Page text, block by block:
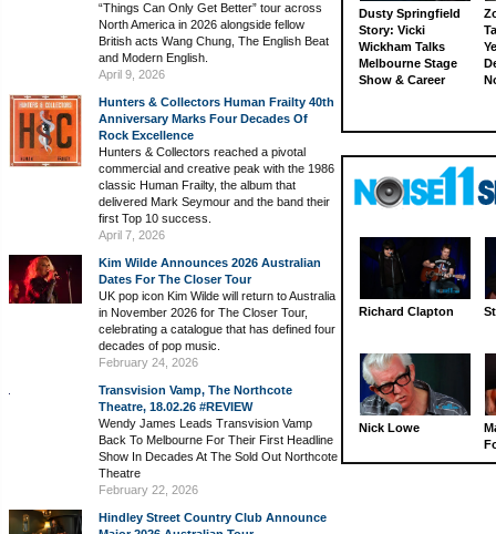
“Things Can Only Get Better” tour across
North America in 2026 alongside fellow
British acts Wang Chung, The English Beat
and Modern English.
April 9, 2026
Hunters & Collectors Human Frailty 40th
Anniversary Marks Four Decades Of
Rock Excellence
Hunters & Collectors reached a pivotal
commercial and creative peak with the 1986
classic Human Frailty, the album that
delivered Mark Seymour and the band their
first Top 10 success.
April 7, 2026
Kim Wilde Announces 2026 Australian
Dates For The Closer Tour
UK pop icon Kim Wilde will return to Australia
in November 2026 for The Closer Tour,
celebrating a catalogue that has defined four
decades of pop music.
February 24, 2026
Transvision Vamp, The Northcote
Theatre, 18.02.26 #REVIEW
Wendy James Leads Transvision Vamp
Back To Melbourne For Their First Headline
Show In Decades At The Sold Out Northcote
Theatre
February 22, 2026
Hindley Street Country Club Announce
Dusty Springfield
Story: Vicki
Wickham Talks
Melbourne Stage
Show & Career
Richard Clapton
Nick Lowe